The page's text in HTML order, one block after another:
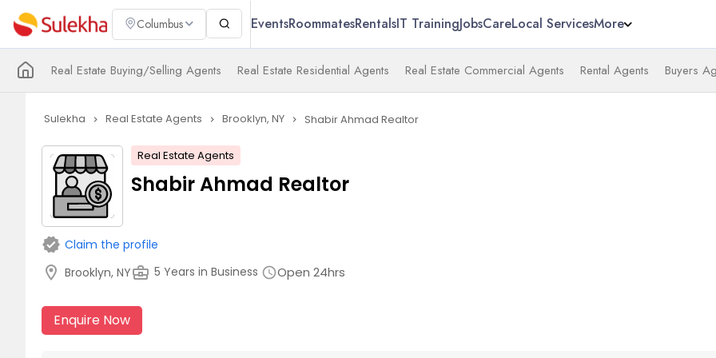
Columbus EventsRoommatesRentalsIT TrainingJobsCareLocal ServicesMore
Real Estate Buying/Selling Agents Real Estate Residential Agents Real Estate Commercial Agents Rental Agents Buyers
Sulekha navigate_next Real Estate Agents navigate_next Brooklyn, NY navigate_next Shabir Ahmad Realtor
Real Estate Agents
Shabir Ahmad Realtor
verified Claim the profile
location_on Brooklyn, NYbusiness_center 5 Years in Business scheduleOpen 24hrs
Enquire Now